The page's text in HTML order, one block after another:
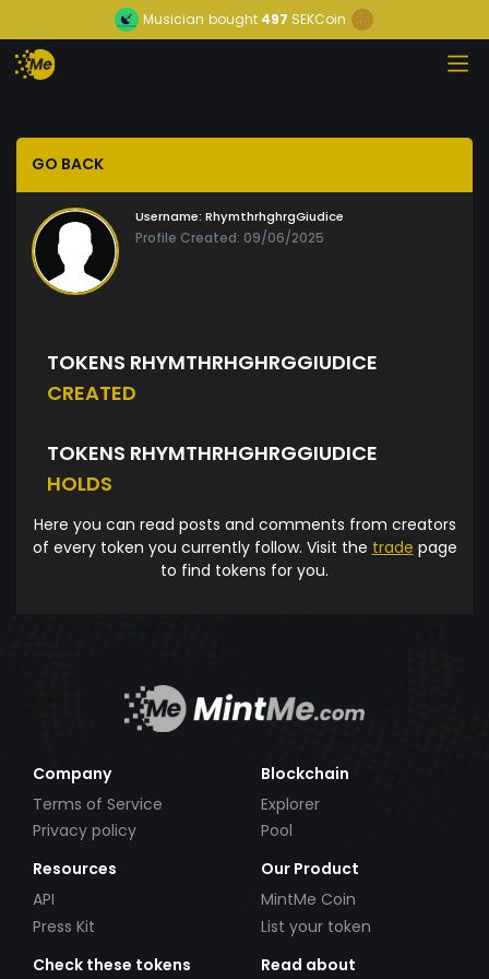
Musician bought 497 SEKCoin
GO BACK
Username: RhymthrhghrgGiudice
Profile Created: 09/06/2025
TOKENS RHYMTHRHGHRGGIUDICE
CREATED
TOKENS RHYMTHRHGHRGGIUDICE
HOLDS
Here you can read posts and comments from creators
of every token you currently follow. Visit the trade page
to find tokens for you.
Company
Terms of Service
Privacy policy
Blockchain
Explorer
Pool
Resources
API
Press Kit
Our Product
MintMe Coin
List your token
Check these tokens
Read about